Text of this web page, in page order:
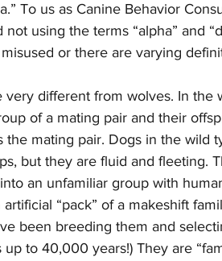
To us as Canine Behavior
using the terms “alpha” and
or there are varying
very different from wolves. In the
of a mating pair and their
the mating pair. Dogs in the wild
but they are fluid and fleeting.
an unfamiliar group with
artificial “pack” of a makeshift
been breeding them and
to 40,000 years!) They are